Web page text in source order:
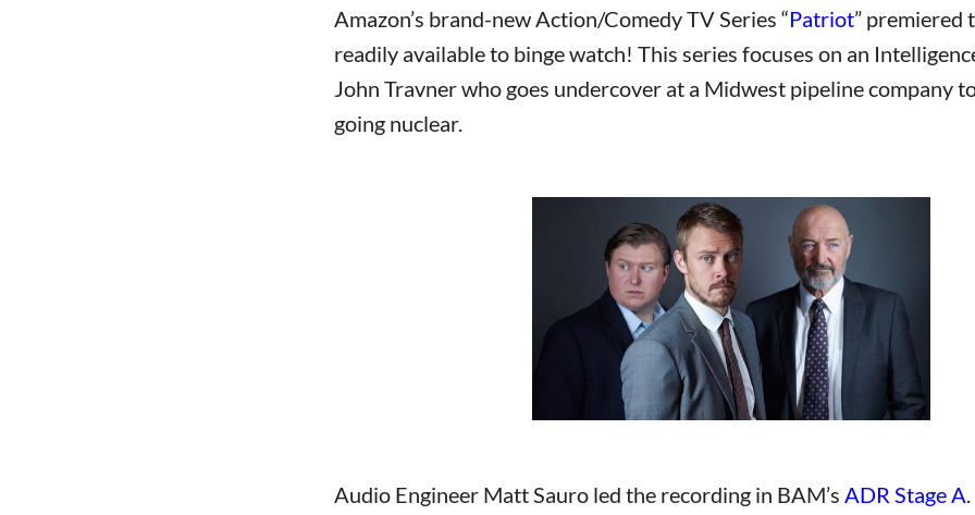
Amazon’s brand-new Action/Comedy TV Series “Patriot” premiered
readily available to binge watch! This series focuses on an
John Travner who goes undercover at a Midwest pipeline company
going nuclear.
Audio Engineer Matt Sauro led the recording in BAM’s ADR Stage A